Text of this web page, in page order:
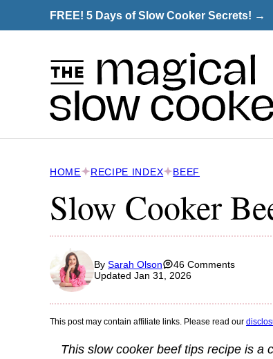
to
FREE! 5 Days of Slow Cooker Secrets! →
HOME RECIPE INDEX BEEF
Slow Cooker
By Sarah Olson
46 Comments
Updated Jan 31, 2026
This post may contain affiliate links. Please read our
This slow cooker beef tips recipe is a